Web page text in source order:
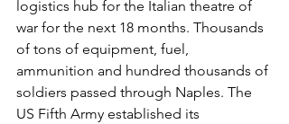
logistics hub for the Italian theatre of
war for the next 18 months. Thousands
of tons of equipment, fuel,
ammunition and hundred thousands of
soldiers passed through Naples. The
US Fifth Army established its